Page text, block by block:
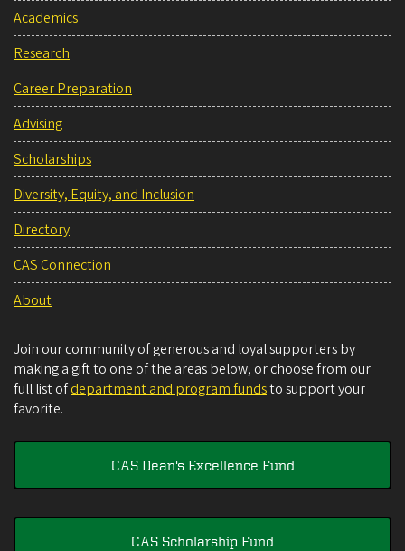
Academics
Research
Career Preparation
Advising
Scholarships
Diversity, Equity, and Inclusion
Directory
CAS Connection
About
Join our community of generous and loyal supporters by
making a gift to one of the areas below, or choose from our
full list ofdepartment and program fundsto support your
favorite.
CAS Dean's Excellence Fund
CAS Scholarship Fund